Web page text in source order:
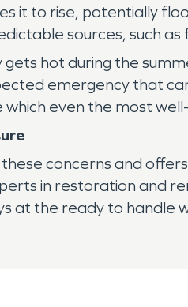
it to rise, potentially
sources, such
hot during the
emergency that
even the most
concerns and
in restoration and
at the ready to handle